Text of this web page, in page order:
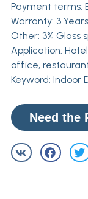
Payment terms:
Warranty: 3 Years
Other: 3% Glass
Application:
office,
Keyword: Indoor
Need the